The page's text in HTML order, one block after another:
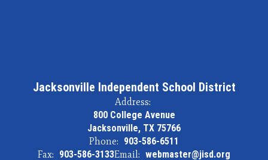
Jacksonville Independent School District
Address:
800 College Avenue
Jacksonville, TX 75766
Phone: 903-586-6511
Fax: 903-586-3133Email: webmaster@jisd.org